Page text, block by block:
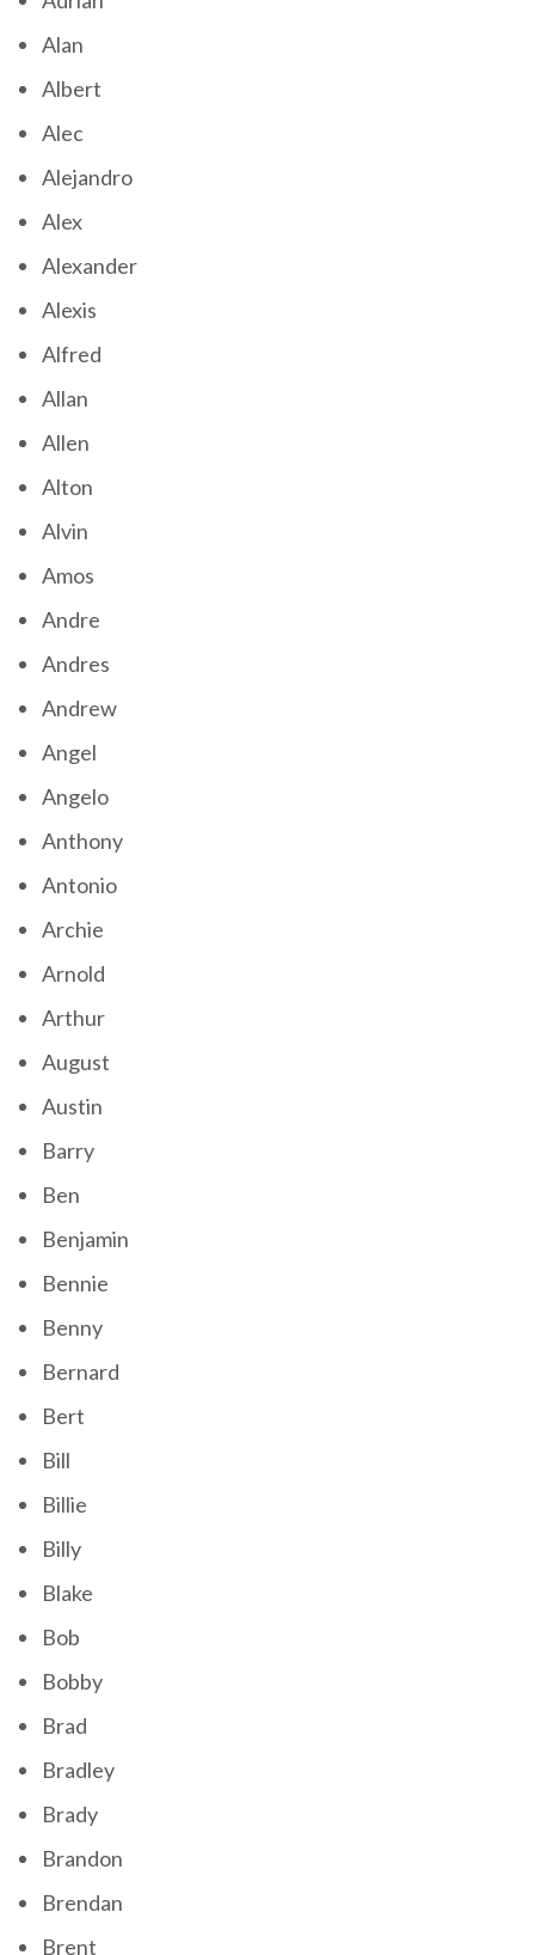
Alan
Albert
Alec
Alejandro
Alex
Alexander
Alexis
Alfred
Allan
Allen
Alton
Alvin
Amos
Andre
Andres
Andrew
Angel
Angelo
Anthony
Antonio
Archie
Arnold
Arthur
August
Austin
Barry
Ben
Benjamin
Bennie
Benny
Bernard
Bert
Bill
Billie
Billy
Blake
Bob
Bobby
Brad
Bradley
Brady
Brandon
Brendan
Brent